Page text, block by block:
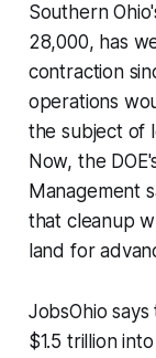
Southern
28,000, has
contraction
operations
the subject of
Now, the
Management
that cleanup
land for
JobsOhio
$1.5 trillion